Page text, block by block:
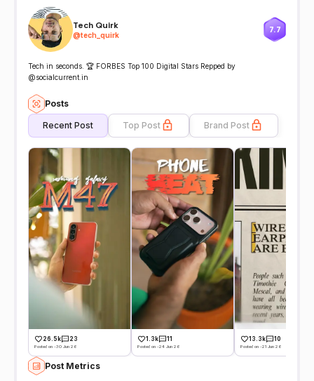
Tech Quirk
@tech_quirk
7.7
Tech in seconds. 🏆 FORBES Top 100 Digital Stars Repped by
@socialcurrent.in
Posts
Recent Post Top Post Brand Post
26.5k 23
Posted on -30 Jun 26
1.3k 11
Posted on -24 Jun 26
13.3k 10
Posted on -21 Jun 26
Post Metrics